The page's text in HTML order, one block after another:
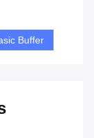
Buffer